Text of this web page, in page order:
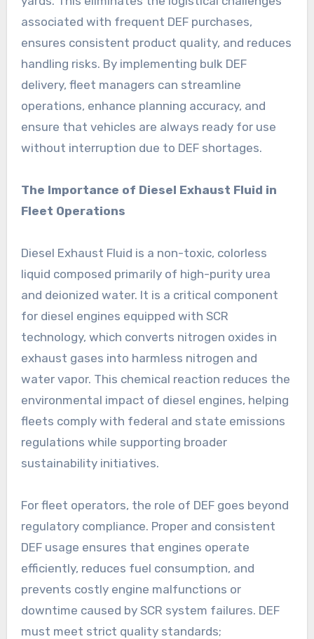
associated with frequent DEF purchases,
ensures consistent product quality, and reduces
handling risks. By implementing bulk DEF
delivery, fleet managers can streamline
operations, enhance planning accuracy, and
ensure that vehicles are always ready for use
without interruption due to DEF shortages.
The Importance of Diesel Exhaust Fluid in
Fleet Operations
Diesel Exhaust Fluid is a non-toxic, colorless
liquid composed primarily of high-purity urea
and deionized water. It is a critical component
for diesel engines equipped with SCR
technology, which converts nitrogen oxides in
exhaust gases into harmless nitrogen and
water vapor. This chemical reaction reduces the
environmental impact of diesel engines, helping
fleets comply with federal and state emissions
regulations while supporting broader
sustainability initiatives.
For fleet operators, the role of DEF goes beyond
regulatory compliance. Proper and consistent
DEF usage ensures that engines operate
efficiently, reduces fuel consumption, and
prevents costly engine malfunctions or
downtime caused by SCR system failures. DEF
must meet strict quality standards;